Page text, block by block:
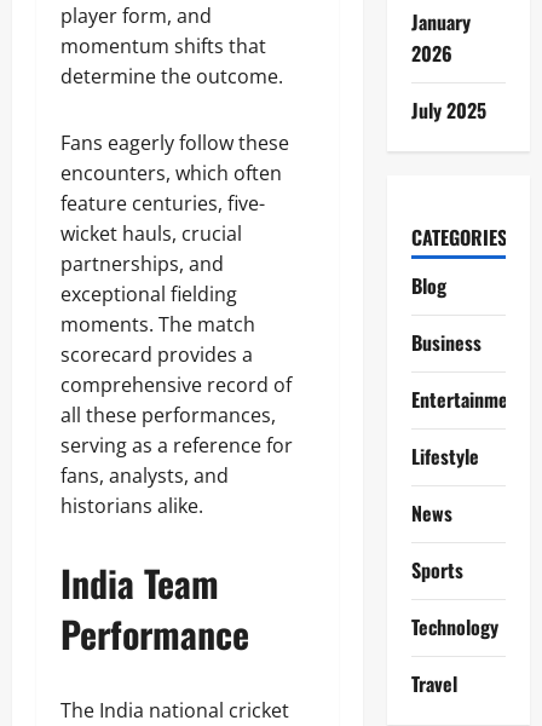
player form, and
momentum shifts that
determine the outcome.
Fans eagerly follow these
encounters, which often
feature centuries, five-
wicket hauls, crucial
partnerships, and
exceptional fielding
moments. The match
scorecard provides a
comprehensive record of
all these performances,
serving as a reference for
fans, analysts, and
historians alike.
India Team
Performance
The India national cricket
January
2026
July 2025
CATEGORIES
Blog
Business
Entertainment
Lifestyle
News
Sports
Technology
Travel